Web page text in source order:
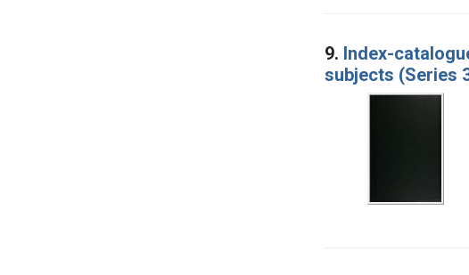
9. Index-
subjects (Series